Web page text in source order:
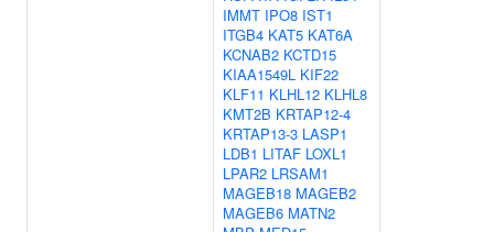
IMMT IPO8 IST1
ITGB4 KAT5 KAT6A
KCNAB2 KCTD15
KIAA1549L KIF22
KLF11 KLHL12 KLHL8
KMT2B KRTAP12-4
KRTAP13-3 LASP1
LDB1 LITAF LOXL1
LPAR2 LRSAM1
MAGEB18 MAGEB2
MAGEB6 MATN2